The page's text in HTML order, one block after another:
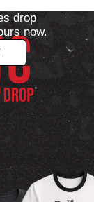
drop
now.